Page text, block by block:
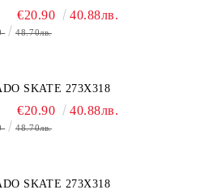
€20.90 40.88лв.
48.70лв.
SKATE 273X318
€20.90 40.88лв.
48.70лв.
SKATE 273X318